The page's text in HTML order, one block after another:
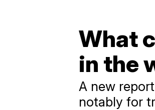
What
in the
A new
notably for